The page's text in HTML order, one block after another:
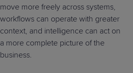
move more freely across systems,
workflows can operate with greater
context, and intelligence can act on
a more complete picture of the
business.